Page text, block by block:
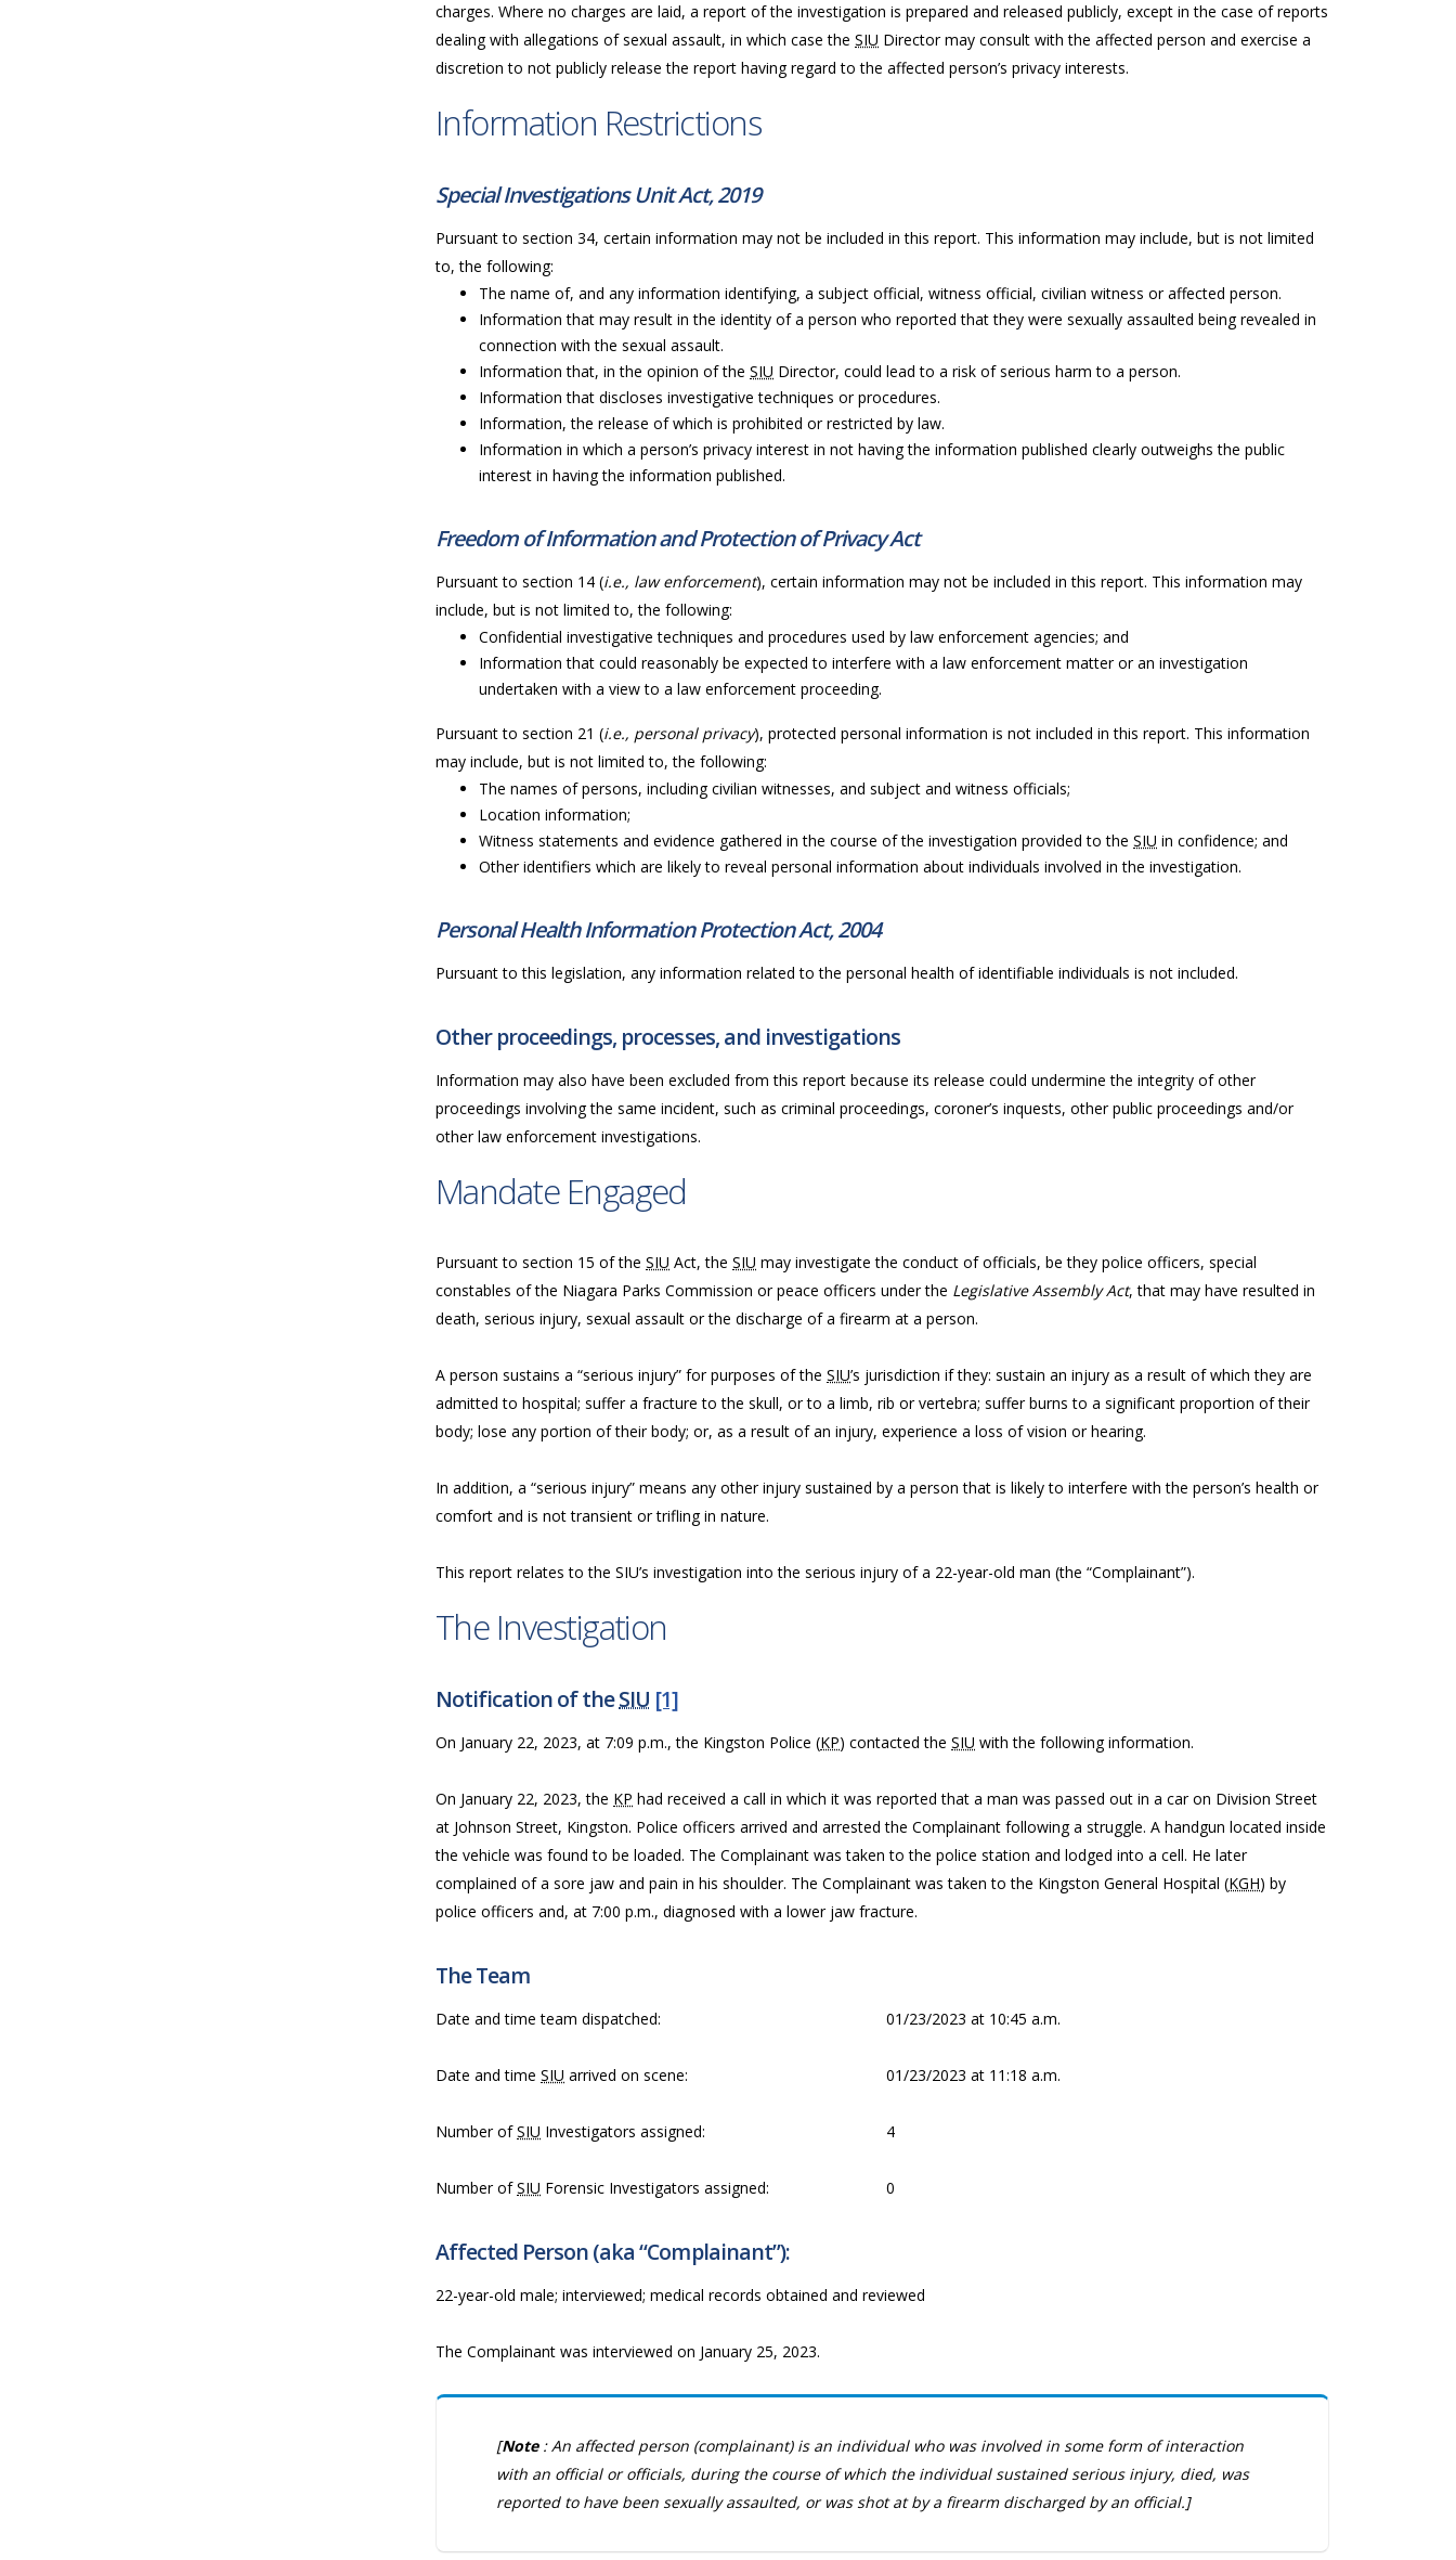
charges. Where no charges are laid, a report of the investigation is prepared and released publicly, except in the case of reports
dealing with allegations of sexual assault, in which case the SIU Director may consult with the affected person and exercise a
discretion to not publicly release the report having regard to the affected person’s privacy interests.
Information Restrictions
Special Investigations Unit Act, 2019
Pursuant to section 34, certain information may not be included in this report. This information may include, but is not limited
to, the following:
The name of, and any information identifying, a subject official, witness official, civilian witness or affected person.
Information that may result in the identity of a person who reported that they were sexually assaulted being revealed in
connection with the sexual assault.
Information that, in the opinion of the SIU Director, could lead to a risk of serious harm to a person.
Information that discloses investigative techniques or procedures.
Information, the release of which is prohibited or restricted by law.
Information in which a person’s privacy interest in not having the information published clearly outweighs the public
interest in having the information published.
Freedom of Information and Protection of Privacy Act
Pursuant to section 14 (i.e., law enforcement), certain information may not be included in this report. This information may
include, but is not limited to, the following:
Confidential investigative techniques and procedures used by law enforcement agencies; and
Information that could reasonably be expected to interfere with a law enforcement matter or an investigation
undertaken with a view to a law enforcement proceeding.
Pursuant to section 21 (i.e., personal privacy), protected personal information is not included in this report. This information
may include, but is not limited to, the following:
The names of persons, including civilian witnesses, and subject and witness officials;
Location information;
Witness statements and evidence gathered in the course of the investigation provided to the SIU in confidence; and
Other identifiers which are likely to reveal personal information about individuals involved in the investigation.
Personal Health Information Protection Act, 2004
Pursuant to this legislation, any information related to the personal health of identifiable individuals is not included.
Other proceedings, processes, and investigations
Information may also have been excluded from this report because its release could undermine the integrity of other
proceedings involving the same incident, such as criminal proceedings, coroner’s inquests, other public proceedings and/or
other law enforcement investigations.
Mandate Engaged
Pursuant to section 15 of the SIU Act, the SIU may investigate the conduct of officials, be they police officers, special
constables of the Niagara Parks Commission or peace officers under the Legislative Assembly Act, that may have resulted in
death, serious injury, sexual assault or the discharge of a firearm at a person.
A person sustains a “serious injury” for purposes of the SIU’s jurisdiction if they: sustain an injury as a result of which they are
admitted to hospital; suffer a fracture to the skull, or to a limb, rib or vertebra; suffer burns to a significant proportion of their
body; lose any portion of their body; or, as a result of an injury, experience a loss of vision or hearing.
In addition, a “serious injury” means any other injury sustained by a person that is likely to interfere with the person’s health or
comfort and is not transient or trifling in nature.
This report relates to the SIU’s investigation into the serious injury of a 22-year-old man (the “Complainant”).
The Investigation
Notification of theSIU [1]
On January 22, 2023, at 7:09 p.m., the Kingston Police (KP) contacted the SIU with the following information.
On January 22, 2023, the KP had received a call in which it was reported that a man was passed out in a car on Division Street
at Johnson Street, Kingston. Police officers arrived and arrested the Complainant following a struggle. A handgun located inside
the vehicle was found to be loaded. The Complainant was taken to the police station and lodged into a cell. He later
complained of a sore jaw and pain in his shoulder. The Complainant was taken to the Kingston General Hospital (KGH) by
police officers and, at 7:00 p.m., diagnosed with a lower jaw fracture.
The Team
Date and time team dispatched: 01/23/2023 at 10:45 a.m.
Date and time SIU arrived on scene: 01/23/2023 at 11:18 a.m.
Number ofSIU Investigators assigned: 4
Number ofSIU Forensic Investigators assigned: 0
Affected Person (aka “Complainant”):
22-year-old male; interviewed; medical records obtained and reviewed
The Complainant was interviewed on January 25, 2023.
[Note: An affected person (complainant) is an individual who was involved in some form of interaction
with an official or officials, during the course of which the individual sustained serious injury, died, was
reported to have been sexually assaulted, or was shot at by a firearm discharged by an official.]